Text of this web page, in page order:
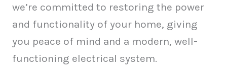
we’re committed to restoring the power
and functionality of your home, giving
you peace of mind and a modern, well-
functioning electrical system.